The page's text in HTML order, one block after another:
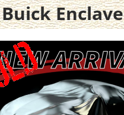
Enclave